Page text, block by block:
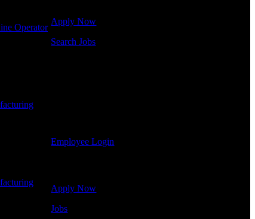
Operator
Apply Now
Search Jobs
Employee Login
Apply Now
Jobs